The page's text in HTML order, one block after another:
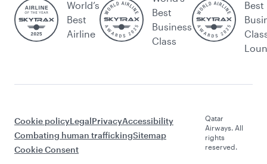
World’s
Best
Airline
Best
Business
Class
Best
Cookie policyLegalPrivacyAccessibility
Combating human traffickingSitemap
Cookie Consent
Qatar
Airways. All
rights
reserved.